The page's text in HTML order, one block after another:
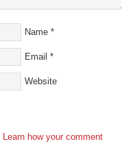
Name *
Email *
Website
Learn how your comment